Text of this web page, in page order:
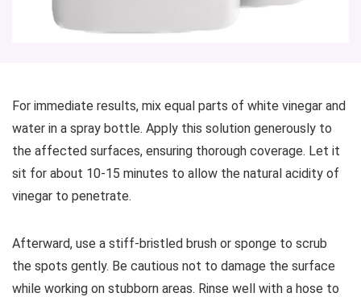
For immediate results, mix equal parts of white vinegar and
water in a spray bottle. Apply this solution generously to
the affected surfaces, ensuring thorough coverage. Let it
sit for about 10-15 minutes to allow the natural acidity of
vinegar to penetrate.
Afterward, use a stiff-bristled brush or sponge to scrub
the spots gently. Be cautious not to damage the surface
while working on stubborn areas. Rinse well with a hose to